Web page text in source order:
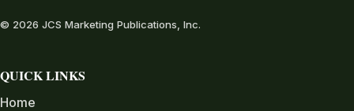
© 2026 JCS Marketing Publications, Inc.
QUICK LINKS
Home